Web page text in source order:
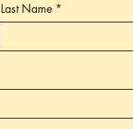
Last Name